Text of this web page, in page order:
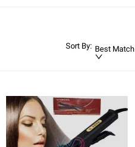
Sort By: Best Match